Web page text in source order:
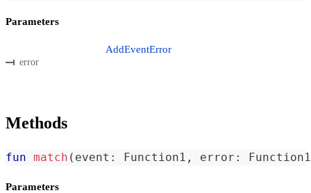
Parameters
error
AddEventError
Methods
fun match ( event : Function1 , error : Function1
Parameters